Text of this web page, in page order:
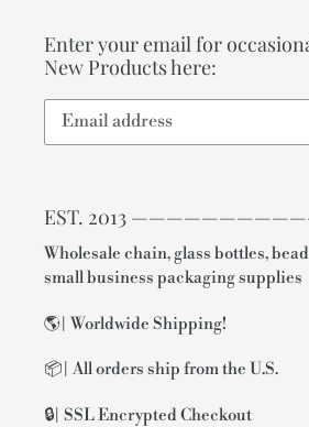
Enter your email for
New Products here:
EST. 2013
Wholesale chain, glass bottles,
small business packaging supplies
🌎| Worldwide Shipping!
📦| All orders ship from the U.S.
🔒| SSL Encrypted Checkout